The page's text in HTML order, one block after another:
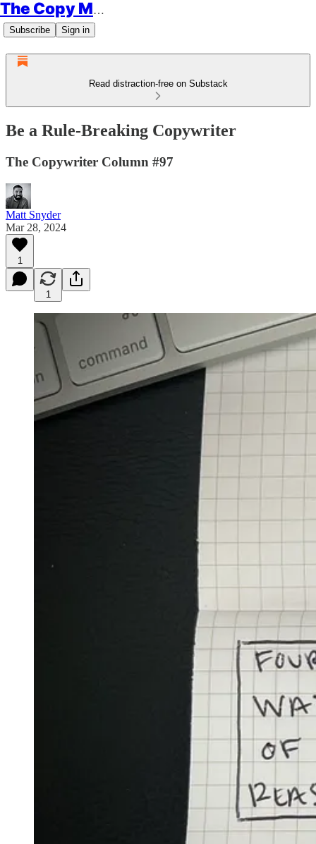
The Copy Minimalist
Subscribe Sign in
Read distraction-free on Substack
Be a Rule-Breaking Copywriter
The Copywriter Column #97
Matt Snyder
Mar 28, 2024
1
1